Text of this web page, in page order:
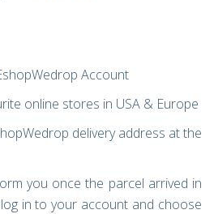
Account
online stores in USA & Europe
delivery address at the
you once the parcel arrived in
in to your account and choose